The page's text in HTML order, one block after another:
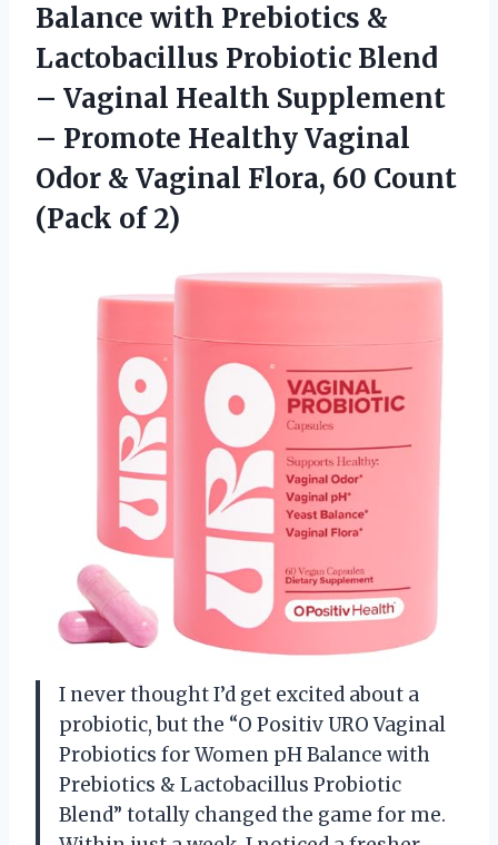
Balance with Prebiotics &
Lactobacillus Probiotic Blend
– Vaginal Health Supplement
– Promote Healthy Vaginal
Odor & Vaginal Flora, 60 Count
(Pack of 2)
I never thought I’d get excited about a
probiotic, but the “O Positiv URO Vaginal
Probiotics for Women pH Balance with
Prebiotics & Lactobacillus Probiotic
Blend” totally changed the game for me.